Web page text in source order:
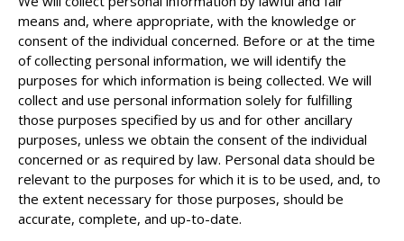
means and, where appropriate, with the knowledge or
consent of the individual concerned. Before or at the time
of collecting personal information, we will identify the
purposes for which information is being collected. We will
collect and use personal information solely for fulfilling
those purposes specified by us and for other ancillary
purposes, unless we obtain the consent of the individual
concerned or as required by law. Personal data should be
relevant to the purposes for which it is to be used, and, to
the extent necessary for those purposes, should be
accurate, complete, and up-to-date.